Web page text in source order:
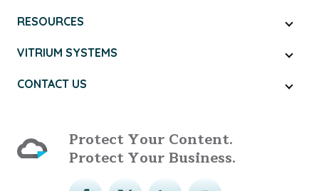
RESOURCES
VITRIUM SYSTEMS
CONTACT US
Protect Your Content.
Protect Your Business.